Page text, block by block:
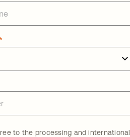
*
to the processing and international